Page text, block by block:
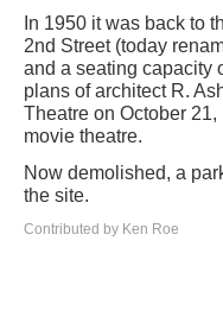
In 1950 it was back to
2nd Street (today
and a seating capacity
plans of architect R.
Theatre on October
movie theatre.
Now demolished, a
the site.
Contributed by Ken Roe